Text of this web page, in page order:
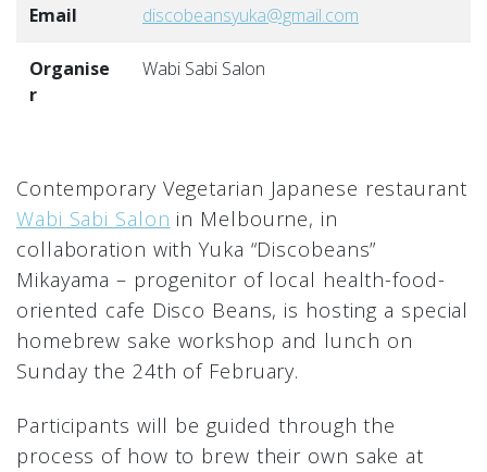
Email discobeansyuka@gmail.com
Organise
r
Wabi Sabi Salon
Contemporary Vegetarian Japanese restaurant
Wabi Sabi Salon in Melbourne, in
collaboration with Yuka “Discobeans”
Mikayama – progenitor of local health-food-
oriented cafe Disco Beans, is hosting a special
homebrew sake workshop and lunch on
Sunday the 24th of February.
Participants will be guided through the
process of how to brew their own sake at